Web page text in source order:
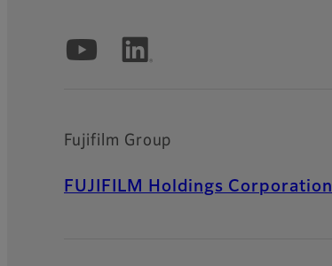
Official Social Media Accounts
Fujifilm Group
FUJIFILM Holdings Corporation